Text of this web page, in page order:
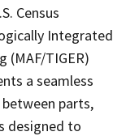
Census
Integrated
(MAF/TIGER)
a seamless
parts,
designed to